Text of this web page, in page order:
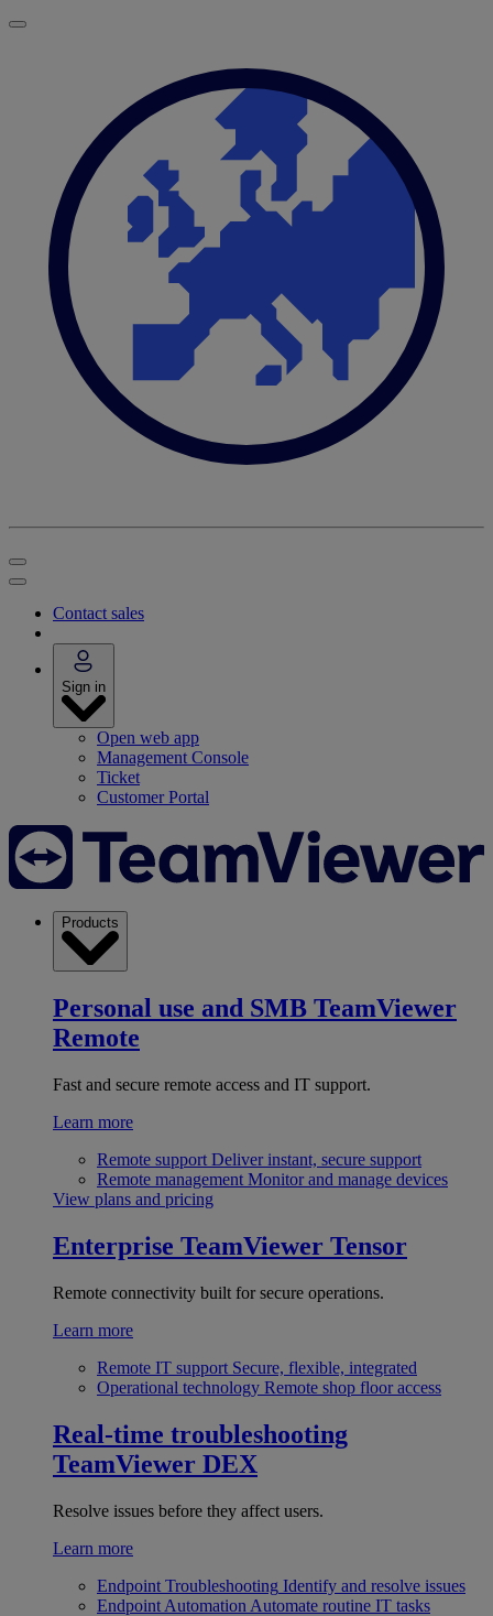
Contact sales
Sign in
Open web app
Management Console
Ticket
Customer Portal
Products
Personal use and SMB TeamViewer
Remote
Fast and secure remote access and IT support.
Learn more
Remote support Deliver instant, secure support
Remote management Monitor and manage devices
View plans and pricing
Enterprise TeamViewer Tensor
Remote connectivity built for secure operations.
Learn more
Remote IT support Secure, flexible, integrated
Operational technology Remote shop floor access
Real-time troubleshooting
TeamViewer DEX
Resolve issues before they affect users.
Learn more
Endpoint Troubleshooting Identify and resolve issues
Endpoint Automation Automate routine IT tasks